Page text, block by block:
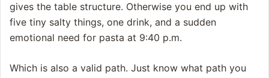
gives the table structure. Otherwise you end up with
five tiny salty things, one drink, and a sudden
emotional need for pasta at 9:40 p.m.
Which is also a valid path. Just know what path you